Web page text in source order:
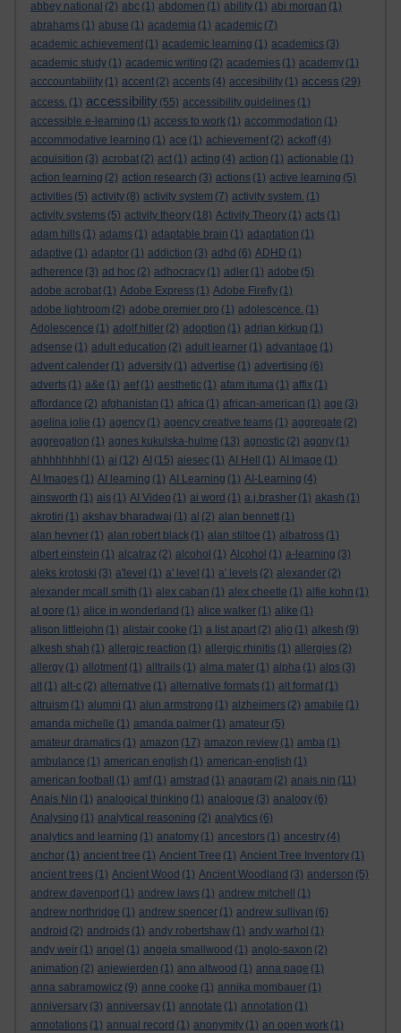
abbey national (2) abc (1) abdomen (1) ability (1) abi morgan (1)
abrahams (1) abuse (1) academia (1) academic (7)
academic achievement (1) academic learning (1) academics (3)
academic study (1) academic writing (2) academies (1) academy (1)
acccountability (1) accent (2) accents (4) accesibility (1) access (29)
access. (1) accessibility (55) accessibility guidelines (1)
accessible e-learning (1) access to work (1) accommodation (1)
accommodative learning (1) ace (1) achievement (2) ackoff (4)
acquisition (3) acrobat (2) act (1) acting (4) action (1) actionable (1)
action learning (2) action research (3) actions (1) active learning (5)
activities (5) activity (8) activity system (7) activity system. (1)
activity systems (5) activity theory (18) Activity Theory (1) acts (1)
adam hills (1) adams (1) adaptable brain (1) adaptation (1)
adaptive (1) adaptor (1) addiction (3) adhd (6) ADHD (1)
adherence (3) ad hoc (2) adhocracy (1) adler (1) adobe (5)
adobe acrobat (1) Adobe Express (1) Adobe Firefly (1)
adobe lightroom (2) adobe premier pro (1) adolescence. (1)
Adolescence (1) adolf hitler (2) adoption (1) adrian kirkup (1)
adsense (1) adult education (2) adult learner (1) advantage (1)
advent calender (1) adversity (1) advertise (1) advertising (6)
adverts (1) a&e (1) aef (1) aesthetic (1) afam ituma (1) affix (1)
affordance (2) afghanistan (1) africa (1) african-american (1) age (3)
agelina jolie (1) agency (1) agency creative teams (1) aggregate (2)
aggregation (1) agnes kukulska-hulme (13) agnostic (2) agony (1)
ahhhhhhhh! (1) ai (12) AI (15) aiesec (1) AI Hell (1) AI Image (1)
AI Images (1) AI learning (1) AI Learning (1) AI-Learning (4)
ainsworth (1) ais (1) AI Video (1) ai word (1) a.j.brasher (1) akash (1)
akrotiri (1) akshay bharadwaj (1) al (2) alan bennett (1)
alan hevner (1) alan robert black (1) alan stiltoe (1) albatross (1)
albert einstein (1) alcatraz (2) alcohol (1) Alcohol (1) a-learning (3)
aleks krotoski (3) a'level (1) a' level (1) a' levels (2) alexander (2)
alexander mcall smith (1) alex caban (1) alex cheetle (1) alfie kohn (1)
al gore (1) alice in wonderland (1) alice walker (1) alike (1)
alison littlejohn (1) alistair cooke (1) a list apart (2) aljo (1) alkesh (9)
alkesh shah (1) allergic reaction (1) allergic rhinitis (1) allergies (2)
allergy (1) allotment (1) alltrails (1) alma mater (1) alpha (1) alps (3)
alt (1) alt-c (2) alternative (1) alternative formats (1) alt format (1)
altruism (1) alumni (1) alun armstrong (1) alzheimers (2) amabile (1)
amanda michelle (1) amanda palmer (1) amateur (5)
amateur dramatics (1) amazon (17) amazon review (1) amba (1)
ambulance (1) american english (1) american-english (1)
american football
(1) amf (1) amstrad (1) anagram (2) anais nin (11)
Anais Nin (1) analogical thinking (1) analogue (3) analogy (6)
Analysing (1) analytical reasoning (2) analytics (6)
analytics and learning (1) anatomy (1) ancestors (1) ancestry (4)
anchor (1) ancient tree (1) Ancient Tree (1) Ancient Tree Inventory (1)
ancient trees (1) Ancient Wood (1) Ancient Woodland (3) anderson (5)
andrew davenport (1) andrew laws (1) andrew mitchell
(1)
andrew northridge (1) andrew spencer (1) andrew sullivan (6)
android (2) androids (1) andy robertshaw (1) andy warhol (1)
andy weir (1) angel (1) angela smallwood (1) anglo-saxon (2)
animation (2) anjewierden (1) ann altwood (1) anna page (1)
anna sabramowicz (9) anne cooke (1) annika mombauer (1)
anniversary (3) anniversay (1) annotate (1) annotation (1)
annotations (1) annual record (1) anonymity (1) an open work (1)